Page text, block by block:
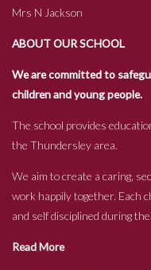
Mrs N Jackson
ABOUT OUR SCHOOL
We are committed to
children and young people.
The school provides
the Thundersley area.
We aim to create a caring,
work happily together. Each
and self disciplined during
Read More